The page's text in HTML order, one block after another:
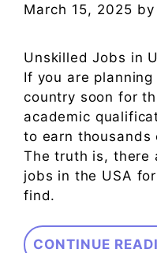
March 15, 2025 by
Unskilled Jobs in
If you are
country soon for
academic
to earn thousands
The truth is, there
jobs in the USA
find.
CONTINUE